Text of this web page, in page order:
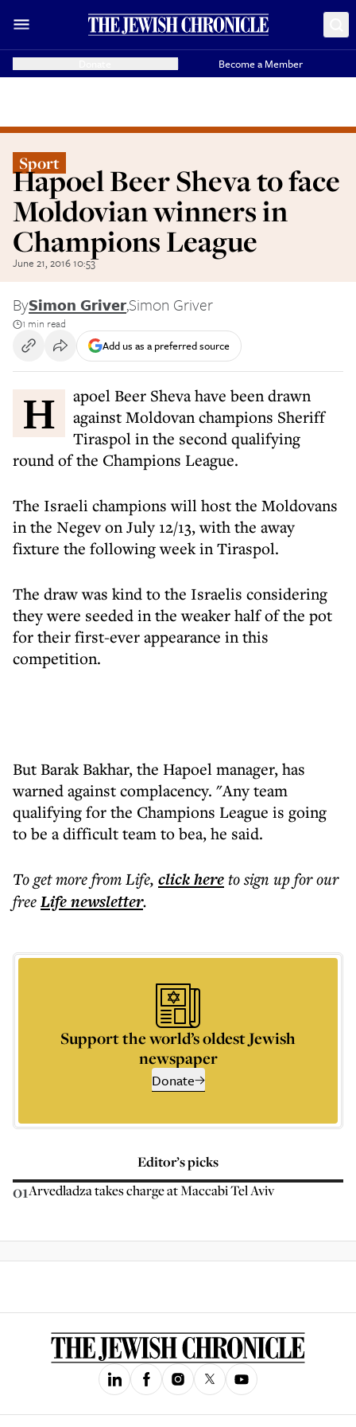
Become a Member
Sport
Hapoel Beer Sheva to face
Moldovian winners in
Champions League
June 21, 2016 10:53
BySimon Griver,Simon Griver
1 min read
Add us as a preferred source
Hapoel Beer Sheva have been drawn
against Moldovan champions Sheriff
Tiraspol in the second qualifying
round of the Champions League.
The Israeli champions will host the Moldovans
in the Negev on July 12/13, with the away
fixture the following week in Tiraspol.
The draw was kind to the Israelis considering
they were seeded in the weaker half of the pot
for their first-ever appearance in this
competition.
But Barak Bakhar, the Hapoel manager, has
warned against complacency. "Any team
qualifying for the Champions League is going
to be a difficult team to bea, he said.
To get morefrom Life, click hereto sign up for our
freeLifenewsletter.
Support the world’s oldest Jewish
newspaper
Donate
Editor’s picks
01Arvedladza takes charge at Maccabi Tel Aviv